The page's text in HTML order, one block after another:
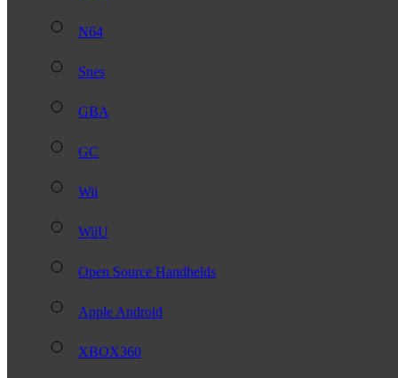
N64
Snes
GBA
GC
Wii
WiiU
Open Source Handhelds
Apple Android
XBOX360